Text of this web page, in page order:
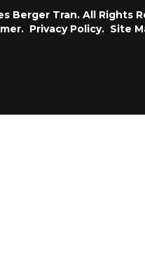
Berger Tran. All Rights
Privacy Policy. Site